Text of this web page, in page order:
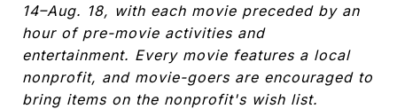
14–Aug. 18, with each movie preceded by an
hour of pre-movie activities and
entertainment. Every movie features a local
nonprofit, and movie-goers are encouraged to
bring items on the nonprofit's wish list.